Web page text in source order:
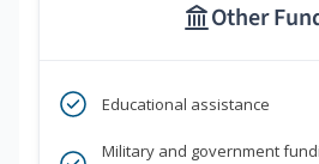
Other
Educational assistance
Military and government